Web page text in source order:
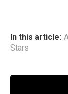
In this article:
Stars